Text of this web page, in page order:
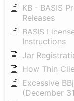
KB - BASIS
Releases
BASIS
Instructions
Jar
How Thin
Excessive
(December